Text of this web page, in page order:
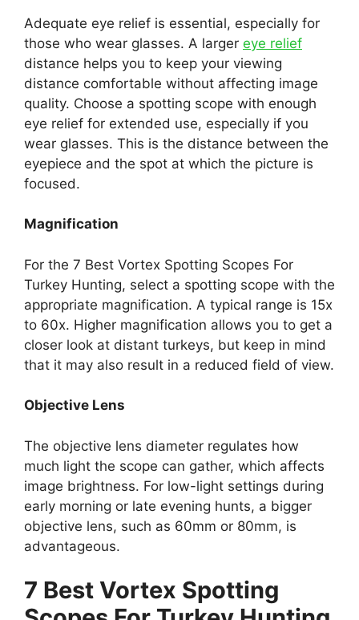
Adequate eye relief is essential, especially for
those who wear glasses. A larger eye relief
distance helps you to keep your viewing
distance comfortable without affecting image
quality. Choose a spotting scope with enough
eye relief for extended use, especially if you
wear glasses. This is the distance between the
eyepiece and the spot at which the picture is
focused.
Magnification
For the 7 Best Vortex Spotting Scopes For
Turkey Hunting, select a spotting scope with the
appropriate magnification. A typical range is 15x
to 60x. Higher magnification allows you to get a
closer look at distant turkeys, but keep in mind
that it may also result in a reduced field of view.
Objective Lens
The objective lens diameter regulates how
much light the scope can gather, which affects
image brightness. For low-light settings during
early morning or late evening hunts, a bigger
objective lens, such as 60mm or 80mm, is
advantageous.
7 Best Vortex Spotting